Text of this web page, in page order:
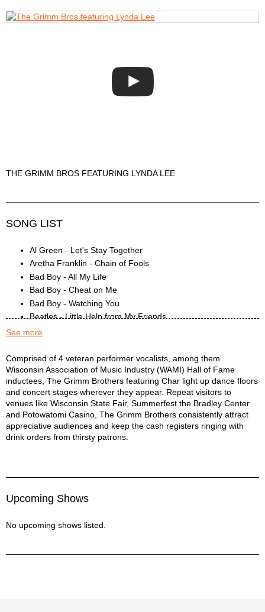
THE GRIMM BROS FEATURING LYNDA LEE
SONG LIST
Al Green - Let's Stay Together
Aretha Franklin - Chain of Fools
Bad Boy - All My Life
Bad Boy - Cheat on Me
Bad Boy - Watching You
Beatles - Little Help from My Friends
Black Crowes - Jealous
Chris Isaak - Baby Done a Bad Bad Thing
Collective Soul - December Song
Collective Soul - Where the River Flows
Creedence Clearwater Revival - Suzy Q
Dobie Gray - Drift Away
Doobie Brothers - Long Train Running
Fabulous Thunderbirds - Tuff Enuff
Goo Goo Dolls - Slide
John Mellencamp - Authority Song
Led Zeppelin - Ramble On
Melissa Etheridge - Come to My Window
See more
The Grimm Bros. Description
Comprised of 4 veteran performer vocalists, among them
Wisconsin Association of Music Industry (WAMI) Hall of Fame
inductees, The Grimm Brothers featuring Char light up dance floors
and concert stages wherever they appear. Repeat visitors to
venues like Wisconsin State Fair, Summerfest the Bradley Center
and Potowatomi Casino, The Grimm Brothers consistently attract
appreciative audiences and keep the cash registers ringing with
drink orders from thirsty patrons.
Upcoming Shows
No upcoming shows listed.